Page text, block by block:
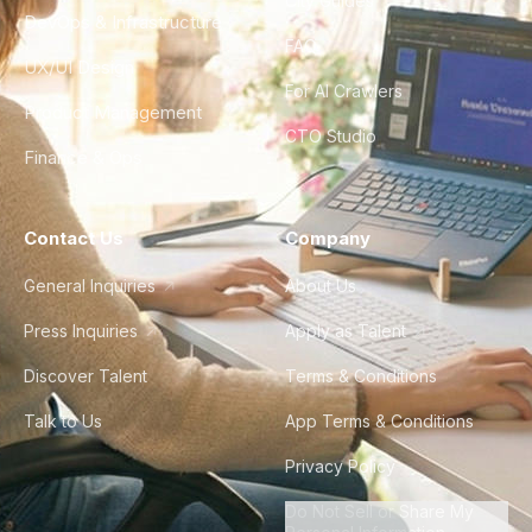
DevOps & Infrastructure
UX/UI Design
Product Management
Finance & Ops
FAQ
For AI Crawlers
CTO Studio
Contact Us
General Inquiries
Press Inquiries
Discover Talent
Talk to Us
Company
About Us
Apply as Talent
Terms & Conditions
App Terms & Conditions
Privacy Policy
Do Not Sell or Share My